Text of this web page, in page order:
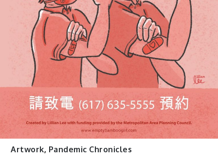
Artwork, Pandemic Chronicles